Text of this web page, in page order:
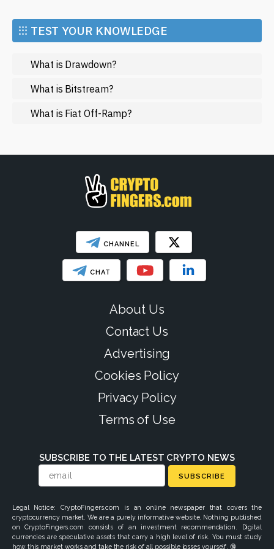
Market and Events
Metaverse
Mining
NFT
Regulation
SHOW LESS
⁝⁝⁝ TEST YOUR KNOWLEDGE
What is Drawdown?
What is Bitstream?
What is Fiat Off-Ramp?
CHANNEL
CHAT
About Us
Contact Us
Advertising
Cookies Policy
Privacy Policy
Terms of Use
SUBSCRIBE TO THE LATEST CRYPTO NEWS
SUBSCRIBE
Legal Notice: CryptoFingers.com is an online newspaper that covers the
cryptocurrency market. We are a purely informative website. Nothing published
on CryptoFingers.com consists of an investment recommendation. Digital
currencies are speculative assets that carry a high level of risk. You must study
how this market works and take the risk of all possible losses yourself. 🔞